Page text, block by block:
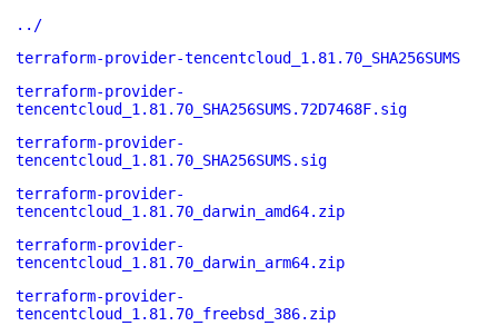
../
terraform-provider-tencentcloud_1.81.70_SHA256SUMS
terraform-provider-
tencentcloud_1.81.70_SHA256SUMS.72D7468F.sig
terraform-provider-
tencentcloud_1.81.70_SHA256SUMS.sig
terraform-provider-
tencentcloud_1.81.70_darwin_amd64.zip
terraform-provider-
tencentcloud_1.81.70_darwin_arm64.zip
terraform-provider-
tencentcloud_1.81.70_freebsd_386.zip